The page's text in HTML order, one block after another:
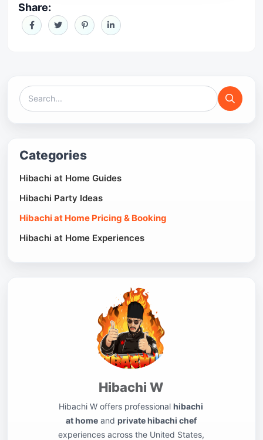
Share:
Categories
Hibachi at Home Guides
Hibachi Party Ideas
Hibachi at Home Pricing & Booking
Hibachi at Home Experiences
Hibachi W
Hibachi W offers professional hibachi
at homeand private hibachi chef
experiences across the United States,